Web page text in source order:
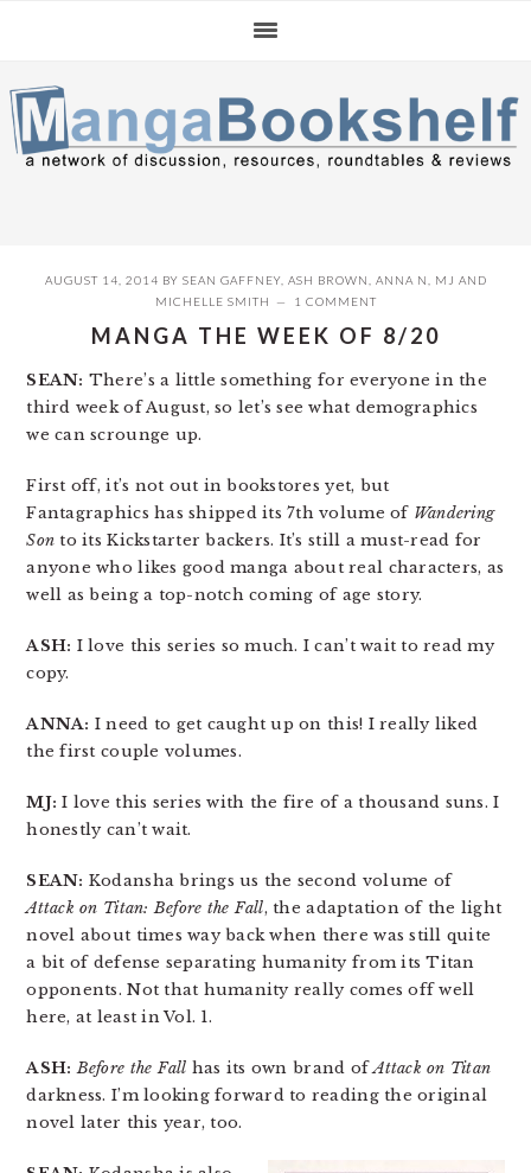
navigation
content
sidebar
AUGUST 14, 2014 BY SEAN GAFFNEY, ASH BROWN ANNA N MJ AND
MICHELLE SMITH
1 COMMENT
MANGA THE WEEK OF 8/20
SEAN: There’s a little something for everyone in the
third week of August, so let’s see what demographics
we can scrounge up.
First off, it’s not out in bookstores yet, but
Fantagraphics has shipped its 7th volume of Wandering
Son to its Kickstarter backers. It’s still a must-read for
anyone who likes good manga about real characters, as
well as being a top-notch coming of age story.
ASH: I love this series so much. I can’t wait to read my
copy.
ANNA: I need to get caught up on this! I really liked
the first couple volumes.
MJ: I love this series with the fire of a thousand suns. I
honestly can’t wait.
SEAN: Kodansha brings us the second volume of
Attack on Titan: Before the Fall, the adaptation of the light
novel about times way back when there was still quite
a bit of defense separating humanity from its Titan
opponents. Not that humanity really comes off well
here, at least in Vol. 1.
ASH: Before the Fall has its own brand ofAttack on Titan
darkness. I’m looking forward to reading the original
novel later this year, too.